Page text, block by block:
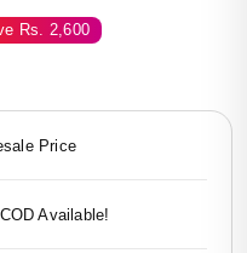
Rs. 2,600
Price
Available!